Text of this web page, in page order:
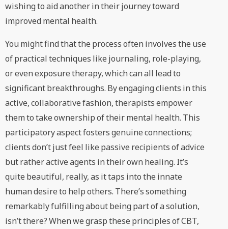
wishing to aid another in their journey toward
improved mental health.
You might find that the process often involves the use
of practical techniques like journaling, role-playing,
or even exposure therapy, which can all lead to
significant breakthroughs. By engaging clients in this
active, collaborative fashion, therapists empower
them to take ownership of their mental health. This
participatory aspect fosters genuine connections;
clients don’t just feel like passive recipients of advice
but rather active agents in their own healing. It’s
quite beautiful, really, as it taps into the innate
human desire to help others. There’s something
remarkably fulfilling about being part of a solution,
isn’t there? When we grasp these principles of CBT,